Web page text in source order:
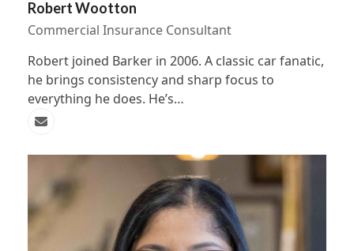
Robert Wootton
Commercial Insurance Consultant
Robert joined Barker in 2006. A classic car fanatic,
he brings consistency and sharp focus to
everything he does. He’s…
Email